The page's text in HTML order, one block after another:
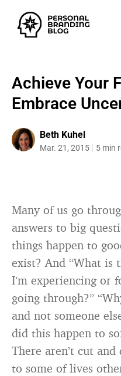
Achieve Your
Embrace
Beth Kuhel
Mar. 21, 2015 5 min
Many of us go
answers to big
things happen to
exist? And “What is
I’m experiencing or
going through?”
and not someone
did this happen to
There aren’t cut
to some of lives